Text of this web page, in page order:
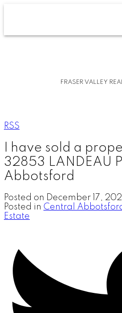
FRASER VALLEY
RSS
I have sold a
32853 LANDEAU
Abbotsford
Posted on December 17,
Posted in Central
Estate